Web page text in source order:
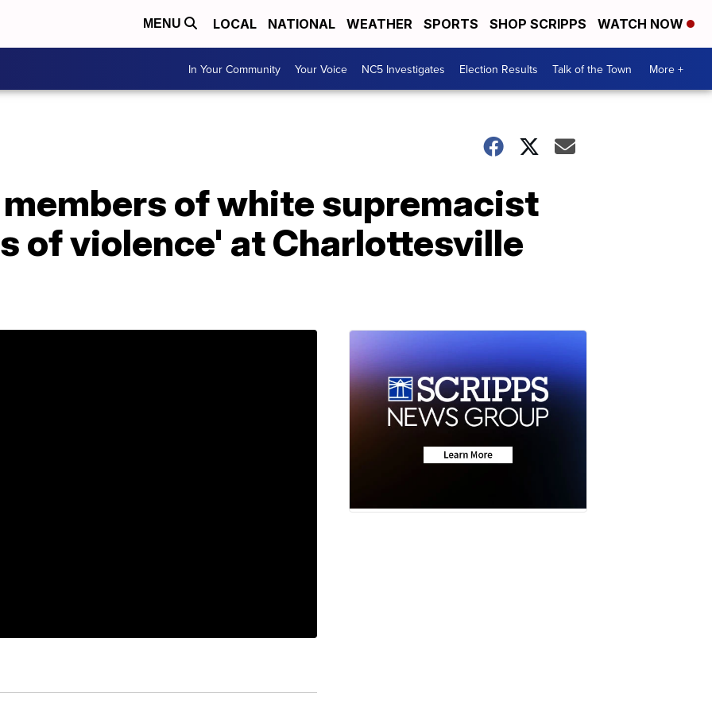
MENU LOCAL NATIONAL WEATHER SPORTS SHOP SCRIPPS WATCH NOW
In Your Community Your Voice NC5 Investigates Election Results Talk of the Town More +
of white supremacist
of violence' at Charlottesville